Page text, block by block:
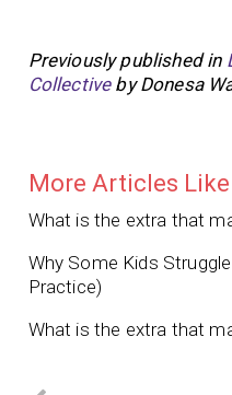
Previously published in
Collective by Donesa
More Articles Like
What is the extra that
Why Some Kids
Practice)
What is the extra that